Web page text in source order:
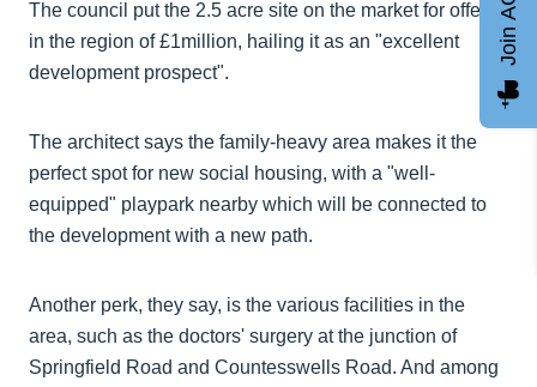
The council put the 2.5 acre site on the market for offers
in the region of £1million, hailing it as an "excellent
development prospect".
The architect says the family-heavy area makes it the
perfect spot for new social housing, with a "well-
equipped" playpark nearby which will be connected to
the development with a new path.
Another perk, they say, is the various facilities in the
area, such as the doctors' surgery at the junction of
Springfield Road and Countesswells Road. And among